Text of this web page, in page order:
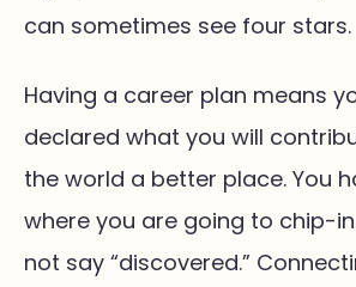
can sometimes see four stars.
Having a career plan means
declared what you will
the world a better place. You
where you are going to chip-
not say “discovered.”